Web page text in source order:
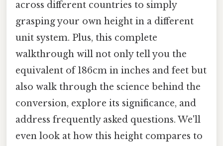
across different countries to simply
grasping your own height in a different
unit system. Plus, this complete
walkthrough will not only tell you the
equivalent of 186cm in inches and feet but
also walk through the science behind the
conversion, explore its significance, and
address frequently asked questions. We'll
even look at how this height compares to